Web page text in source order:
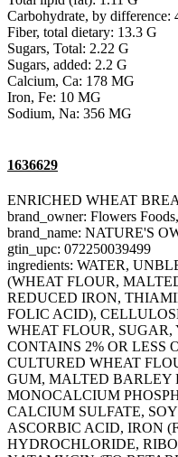
Carbohydrate, by difference:
Fiber, total dietary: 13.3 G
Sugars, Total: 2.22 G
Sugars, added: 2.2 G
Calcium, Ca: 178 MG
Iron, Fe: 10 MG
Sodium, Na: 356 MG
1636629
ENRICHED WHEAT
brand_owner: Flowers
brand_name: NATURE'S
gtin_upc: 072250039499
ingredients: WATER,
(WHEAT FLOUR,
REDUCED IRON,
FOLIC ACID),
WHEAT FLOUR,
CONTAINS 2% OR LESS
CULTURED WHEAT
GUM, MALTED BARLEY
MONOCALCIUM
CALCIUM SULFATE,
ASCORBIC ACID, IRON
HYDROCHLORIDE,